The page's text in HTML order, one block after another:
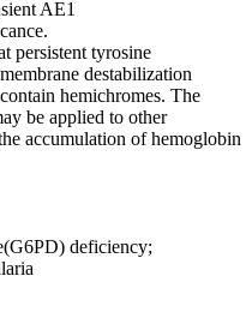
AE1
persistent tyrosine
destabilization
hemichromes. The
be applied to other
accumulation of hemoglobin
deficiency;